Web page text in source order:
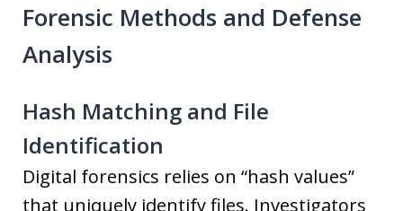
Forensic Methods and Defense
Analysis
Hash Matching and File
Identification
Digital forensics relies on “hash values”
that uniquely identify files. Investigators